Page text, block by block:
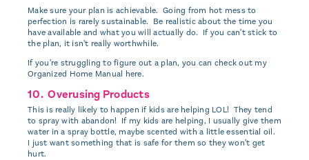
Make sure your plan is achievable. Going from hot mess to
perfection is rarely sustainable. Be realistic about the time you
have available and what you will actually do. If you can't stick to
the plan, it isn't really worthwhile.
If you're struggling to figure out a plan, you can check out my
Organized Home Manual here.
10. Overusing Products
This is really likely to happen if kids are helping LOL! They tend
to spray with abandon! If my kids are helping, I usually give them
water in a spray bottle, maybe scented with a little essential oil.
I just want something that is safe for them so they won't get
hurt.